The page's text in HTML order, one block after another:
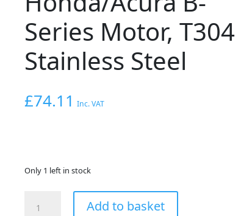
Series Motor, T304
Stainless Steel
£74.11 Inc. VAT
Only 1 left in stock
PERFORMANCE Add to basket